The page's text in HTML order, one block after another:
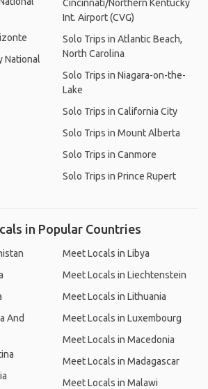
National
Cincinnati/Northern Kentucky
Int. Airport (CVG)
Solo Trips in Atlantic Beach,
North Carolina
Solo Trips in Niagara-on-the-
Lake
Solo Trips in California City
Solo Trips in Mount Alberta
Solo Trips in Canmore
Solo Trips in Prince Rupert
in Popular Countries
And
Meet Locals in Libya
Meet Locals in Liechtenstein
Meet Locals in Lithuania
Meet Locals in Luxembourg
Meet Locals in Macedonia
Meet Locals in Madagascar
Meet Locals in Malawi